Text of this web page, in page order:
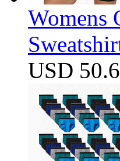
Womens
USD 50.6